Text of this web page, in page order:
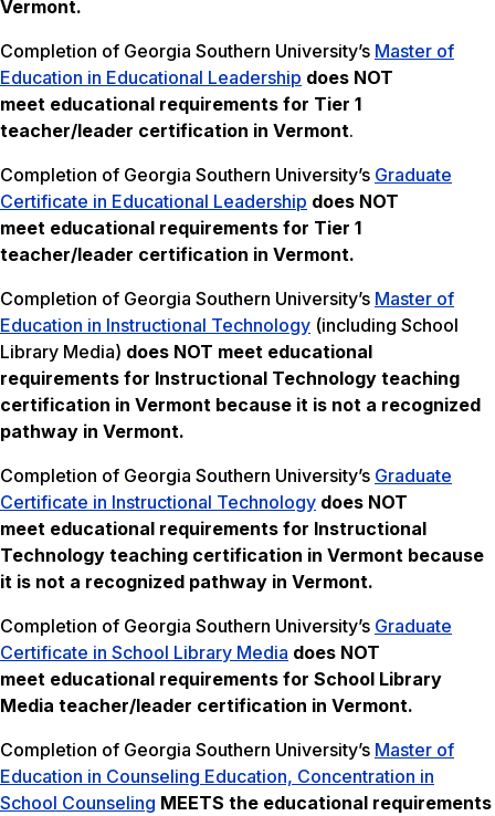
Vermont.
Completion of Georgia Southern University’s Master of
Education in Educational Leadership does NOT
meet educational requirements for Tier 1
teacher/leader certification in Vermont.
Completion of Georgia Southern University’s Graduate
Certificate in Educational Leadership does NOT
meet educational requirements for Tier 1
teacher/leader certification in Vermont.
Completion of Georgia Southern University’s Master of
Education in Instructional Technology (including School
Library Media) does NOT meet educational
requirements for Instructional Technology teaching
certification in Vermont because it is not a recognized
pathway in Vermont.
Completion of Georgia Southern University’s Graduate
Certificate in Instructional Technology does NOT
meet educational requirements for Instructional
Technology teaching certification in Vermont because
it is not a recognized pathway in Vermont.
Completion of Georgia Southern University’s Graduate
Certificate in School Library Media does NOT
meet educational requirements for School Library
Media teacher/leader certification in Vermont.
Completion of Georgia Southern University’s Master of
Education in Counseling Education, Concentration in
School Counseling MEETS the educational requirements